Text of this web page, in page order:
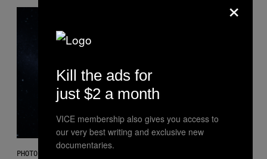
PHOTO: NASA; DR PIXEL / GETTY IMAGES
×
Kill the ads for
just $2 a month
VICE membership also gives you access to
our very best writing and exclusive new
documentaries.